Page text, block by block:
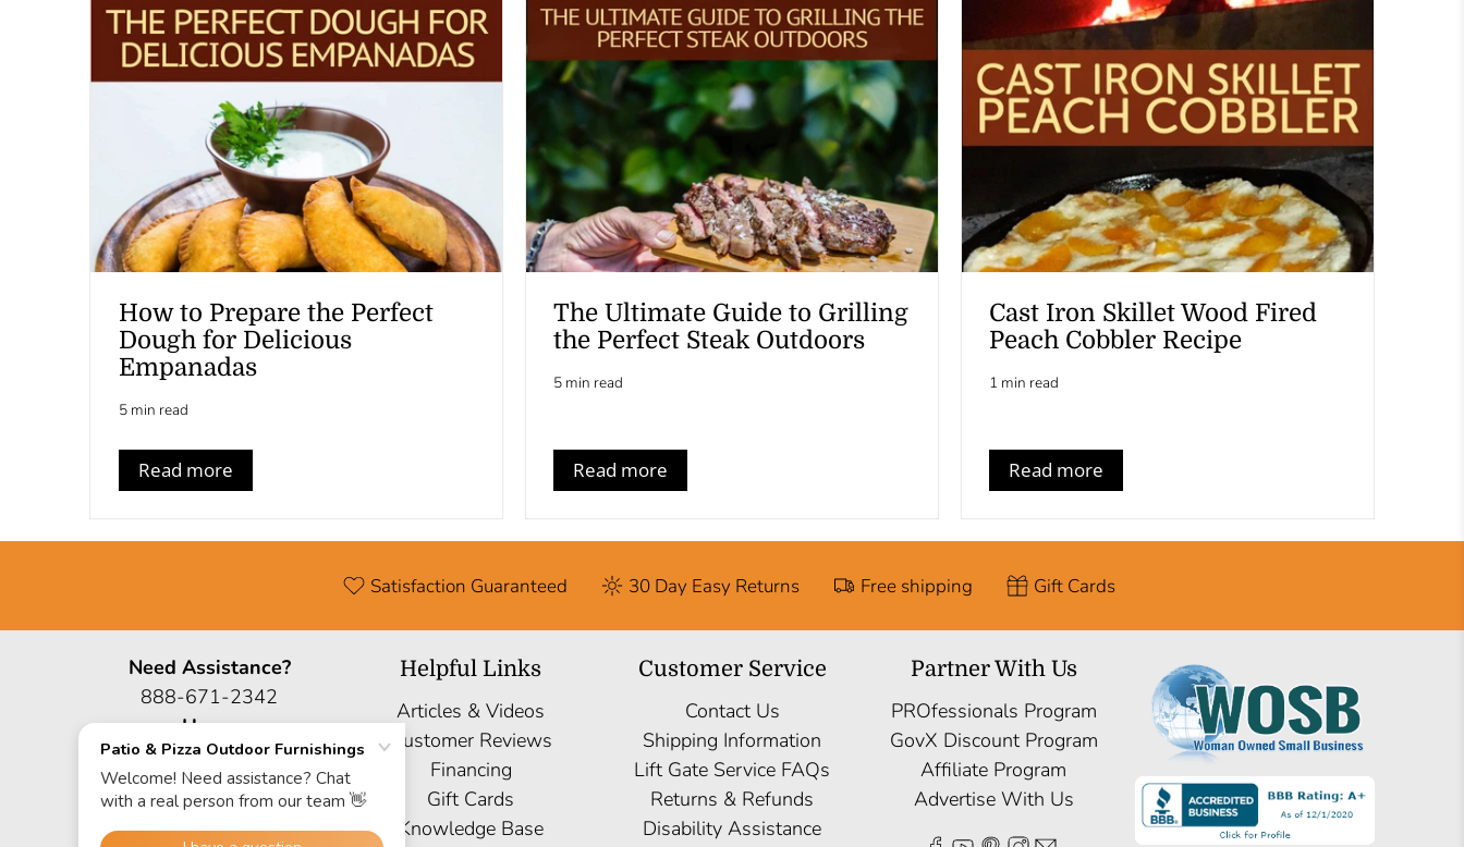
How to Prepare the Perfect
Dough for Delicious
Empanadas
5 min read
Read more
The Ultimate Guide to Grilling
the Perfect Steak Outdoors
5 min read
Read more
Cast Iron Skillet Wood Fired
Peach Cobbler Recipe
1 min read
Read more
Satisfaction Guaranteed 30 Day Easy Returns Free shipping Gift Cards
Need Assistance?
888-671-2342
Hours
Mon: 9AM-6PM EST
Sat: 9AM-5PM EST
Sun: Closed
Helpful Links
Articles & Videos
Customer Reviews
Financing
Gift Cards
Knowledge Base
Customer Service
Contact Us
Shipping Information
Lift Gate Service FAQs
Returns & Refunds
Disability Assistance
Partner With Us
PROfessionals Program
GovX Discount Program
Affiliate Program
Advertise With Us